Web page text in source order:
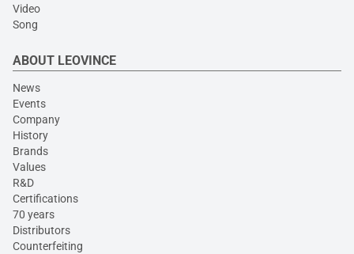
Video
Song
ABOUT LEOVINCE
News
Events
Company
History
Brands
Values
R&D
Certifications
70 years
Distributors
Counterfeiting